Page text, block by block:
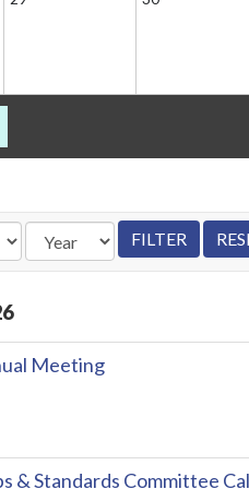
Meeting
& Standards Committee